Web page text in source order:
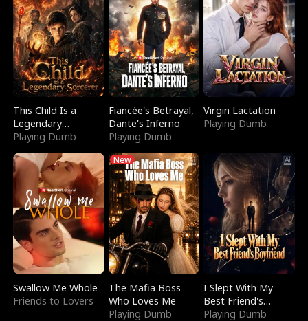
This Child Is a
Legendary
Sorcerer
Playing Dumb
Fiancée's Betrayal,
Dante's Inferno
Playing Dumb
Virgin Lactation
Playing Dumb
Swallow Me Whole
Friends to Lovers
New
The Mafia Boss
Who Loves Me
Playing Dumb
I Slept With My
Best Friend's
Boyfriend
Playing Dumb